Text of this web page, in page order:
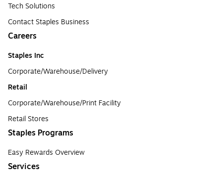
Tech Solutions
Contact Staples Business
Careers
Staples Inc
Corporate/Warehouse/Delivery
Retail
Corporate/Warehouse/Print Facility
Retail Stores
Staples Programs
Easy Rewards Overview
Services